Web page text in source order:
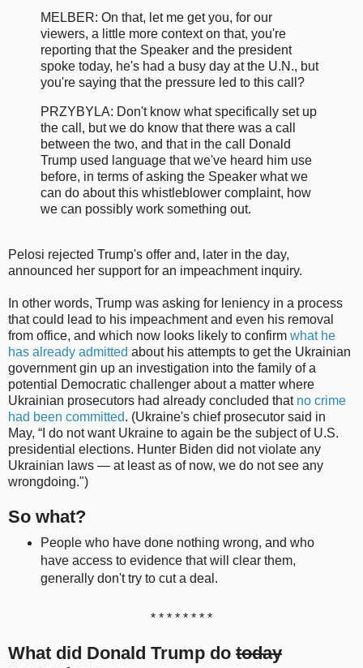
MELBER: On that, let me get you, for our
viewers, a little more context on that, you're
reporting that the Speaker and the president
spoke today, he's had a busy day at the U.N., but
you're saying that the pressure led to this call?
PRZYBYLA: Don't know what specifically set up
the call, but we do know that there was a call
between the two, and that in the call Donald
Trump used language that we've heard him use
before, in terms of asking the Speaker what we
can do about this whistleblower complaint, how
we can possibly work something out.
Pelosi rejected Trump's offer and, later in the day,
announced her support for an impeachment inquiry.
In other words, Trump was asking for leniency in a process
that could lead to his impeachment and even his removal
from office, and which now looks likely to confirm what he
has already admitted about his attempts to get the Ukrainian
government gin up an investigation into the family of a
potential Democratic challenger about a matter where
Ukrainian prosecutors had already concluded that no crime
had been committed. (Ukraine's chief prosecutor said in
May, “I do not want Ukraine to again be the subject of U.S.
presidential elections. Hunter Biden did not violate any
Ukrainian laws — at least as of now, we do not see any
wrongdoing.")
So what?
People who have done nothing wrong, and who
have access to evidence that will clear them,
generally don't try to cut a deal.
* * * * * * * *
What did Donald Trump do today